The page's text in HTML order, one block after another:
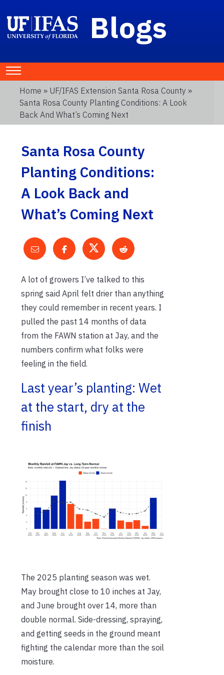
Blogs
Home » UF/IFAS Extension Santa Rosa County »
Santa Rosa County Planting Conditions: A Look
Back And What’s Coming Next
Santa Rosa County
Planting Conditions:
A Look Back and
What’s Coming Next
A lot of growers I’ve talked to this
spring said April felt drier than anything
they could remember in recent years. I
pulled the past 14 months of data
from the FAWN station at Jay, and the
numbers confirm what folks were
feeling in the field.
Last year’s planting: Wet
at the start, dry at the
finish
The 2025 planting season was wet.
May brought close to 10 inches at Jay,
and June brought over 14, more than
double normal. Side-dressing, spraying,
and getting seeds in the ground meant
fighting the calendar more than the soil
moisture.